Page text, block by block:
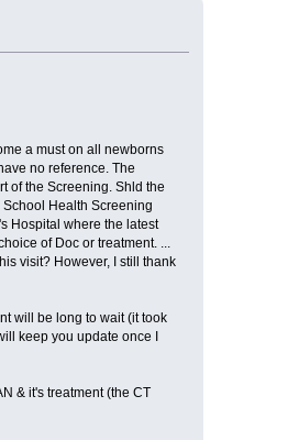
a must on all newborns
no reference. The
of the Screening. Shld the
Health Screening
Hospital where the latest
of Doc or treatment. ...
visit? However, I still thank
will be long to wait (it took
keep you update once I
& it's treatment (the CT